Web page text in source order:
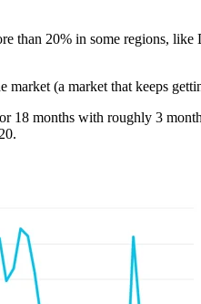
than 20% in some regions,
(a market that keeps
18 months with roughly 3